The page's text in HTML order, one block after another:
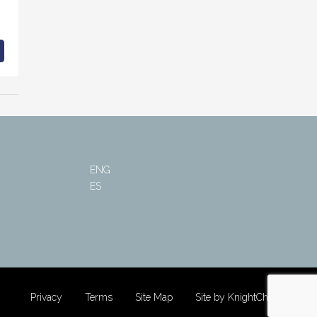
ENG
ES
Privacy Terms Site Map Site by KnightChung